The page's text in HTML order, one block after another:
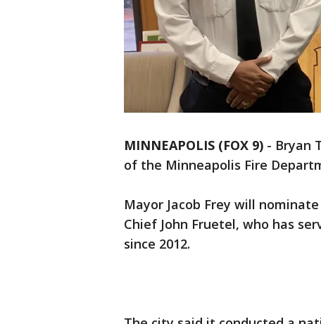
MINNEAPOLIS (FOX 9) - Bryan
of the Minneapolis Fire
Mayor Jacob Frey will
Chief John Fruetel, who has
since 2012.